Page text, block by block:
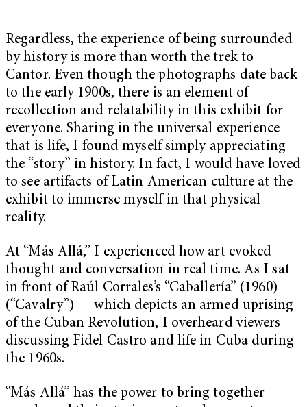
Regardless, the experience of being surrounded
by history is more than worth the trek to
Cantor. Even though the photographs date back
to the early 1900s, there is an element of
recollection and relatability in this exhibit for
everyone. Sharing in the universal experience
that is life, I found myself simply appreciating
the “story” in history. In fact, I would have loved
to see artifacts of Latin American culture at the
exhibit to immerse myself in that physical
reality.
At “Más Allá,” I experienced how art evoked
thought and conversation in real time. As I sat
in front of Raúl Corrales’s “Caballería” (1960)
(“Cavalry”) — which depicts an armed uprising
of the Cuban Revolution, I overheard viewers
discussing Fidel Castro and life in Cuba during
the 1960s.
“Más Allá” has the power to bring together